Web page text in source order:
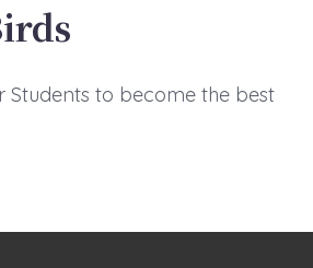
Students to become the best